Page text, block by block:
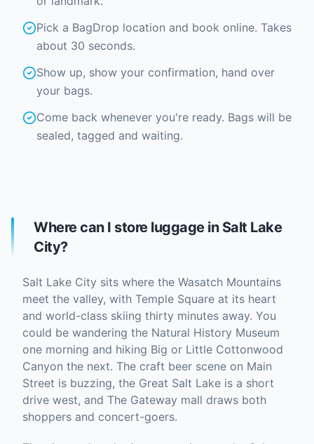
Pick a BagDrop location and book online. Takes
about 30 seconds.
Show up, show your confirmation, hand over
your bags.
Come back whenever you're ready. Bags will be
sealed, tagged and waiting.
Where can I store luggage in Salt Lake
City?
Salt Lake City sits where the Wasatch Mountains
meet the valley, with Temple Square at its heart
and world-class skiing thirty minutes away. You
could be wandering the Natural History Museum
one morning and hiking Big or Little Cottonwood
Canyon the next. The craft beer scene on Main
Street is buzzing, the Great Salt Lake is a short
drive west, and The Gateway mall draws both
shoppers and concert-goers.